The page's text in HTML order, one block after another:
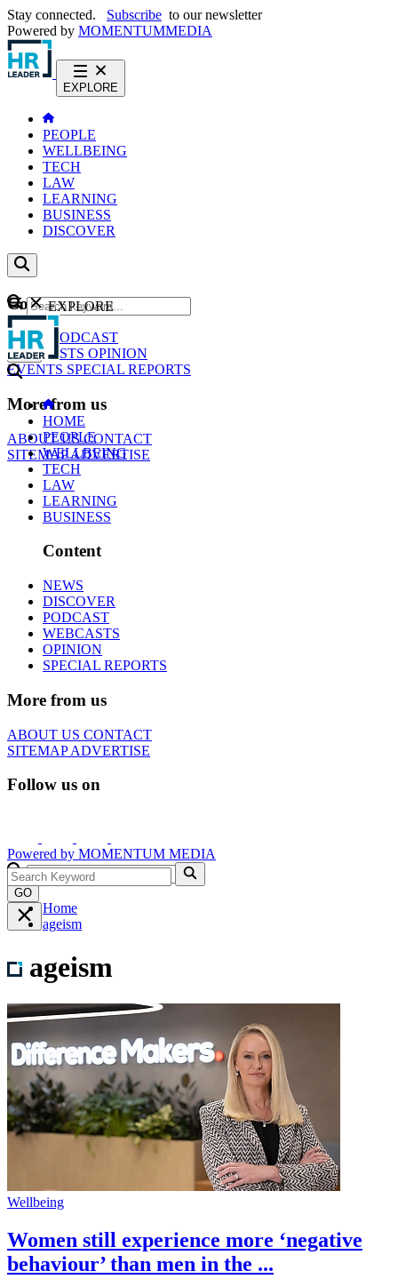
Stay connected. Subscribe to our newsletter
Powered by MOMENTUMMEDIA
EXPLORE
PEOPLE
WELLBEING
TECH
LAW
LEARNING
BUSINESS
DISCOVER
Content
NEWS
PODCAST
WEBCASTS OPINION
EVENTS SPECIAL REPORTS
More from us
ABOUT USCONTACT
SITEMAPADVERTISE
GO
EXPLORE
HOME
PEOPLE
WELLBEING
TECH
LAW
LEARNING
BUSINESS
Content
NEWS
DISCOVER
PODCAST
WEBCASTS
OPINION
SPECIAL REPORTS
More from us
ABOUT US CONTACT
SITEMAPADVERTISE
Follow us on
Powered by MOMENTUM MEDIA
GO
Home
ageism
ageism
Wellbeing
Women still experience more ‘negative
behaviour’ than men in the ...